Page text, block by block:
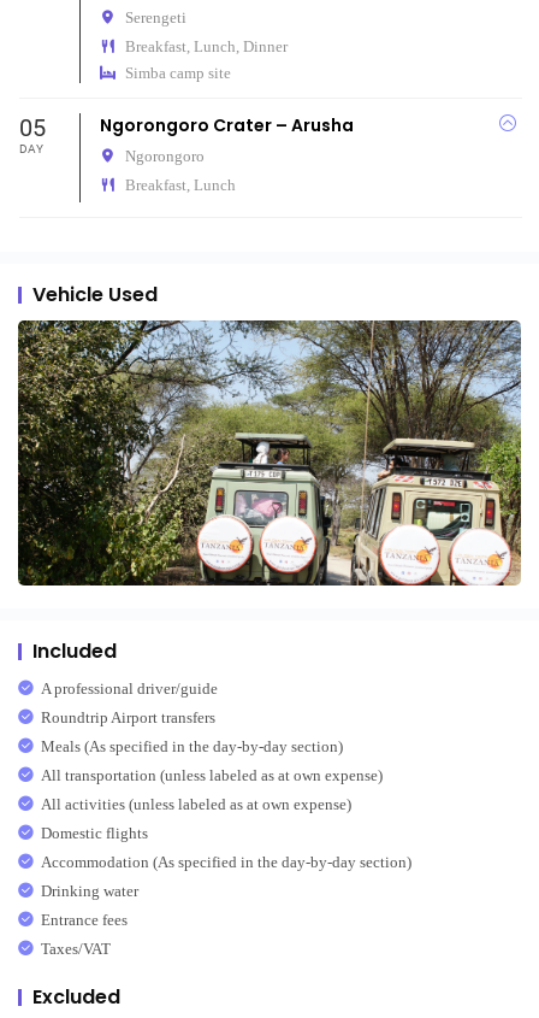
Serengeti
Breakfast, Lunch, Dinner
Simba camp site
05
DAY
Ngorongoro Crater – Arusha
Ngorongoro
Breakfast, Lunch
Vehicle Used
Included
A professional driver/guide
Roundtrip Airport transfers
Meals (As specified in the day-by-day section)
All transportation (unless labeled as at own expense)
All activities (unless labeled as at own expense)
Domestic flights
Accommodation (As specified in the day-by-day section)
Drinking water
Entrance fees
Taxes/VAT
Excluded